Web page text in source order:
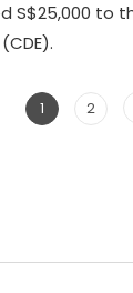
S$25,000 to
Page
1 Page
2